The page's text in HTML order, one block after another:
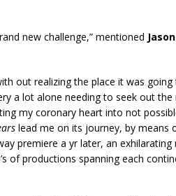
new challenge,” mentioned
out realizing the place it was
a lot alone needing to seek out the
my coronary heart into not
lead me on its journey, by means
premiere a yr later, an exhilarating
of productions spanning each